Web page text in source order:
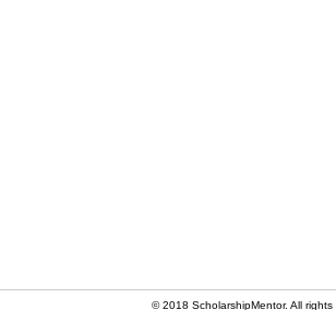
© 2018 ScholarshipMentor. All rights